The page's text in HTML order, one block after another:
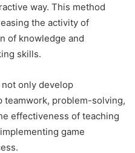
way. This method
the activity of
of knowledge and
skills.
only develop
teamwork, problem-solving,
effectiveness of teaching
game